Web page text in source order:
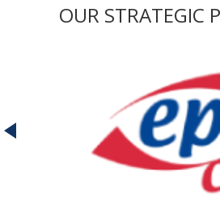
OUR STRATEGIC